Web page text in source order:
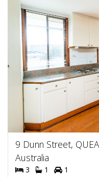
9 Dunn Street,
Australia
3 1
1